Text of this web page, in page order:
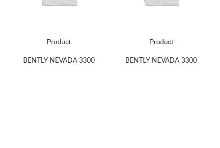
Product
BENTLY NEVADA 3300
Product
BENTLY NEVADA 3300